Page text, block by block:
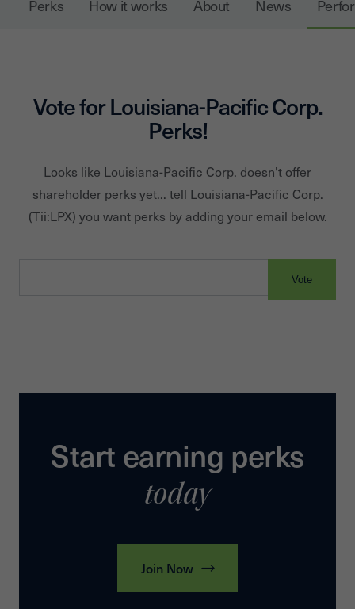
construct beautiful, durable homes. Headquartered in
Nashville, Tennessee, LP operates 25 plants across the
Perks How it works About News
Vote forLouisiana-Pacific Corp.
Perks!
Looks like Louisiana-Pacific Corp. doesn't offer
shareholder perks yet... tell Louisiana-Pacific Corp.
(Tii:LPX) you want perks by adding your email below.
Vote
Start earning perks
today
Join Now